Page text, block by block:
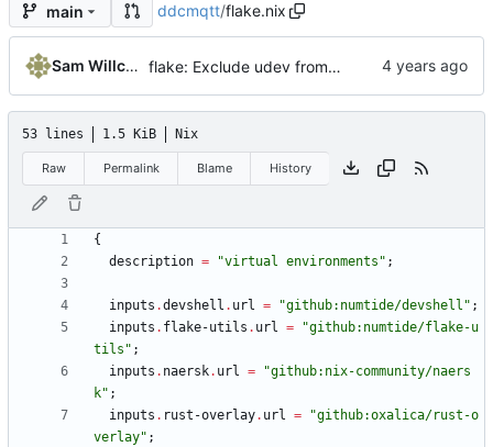
main ddcmqtt/flake.nix
Sam Willcocks flake: Exclude udev from devshell on !linux
53 lines 1.5 KiB Nix
Raw Permalink Blame History
{
description = "virtual environments " ;
inputs .devshell . url = "git hub: numtide/devs hel l " ;
inputs . flake-utils . url = "git hub: numtide/flake-u
tils " ;
inputs . naersk. url = "git hub: nix-community/naers
k" ;
inputs . rust-overlay. url = "git hub:oxalica/rust -o
verlay" ;